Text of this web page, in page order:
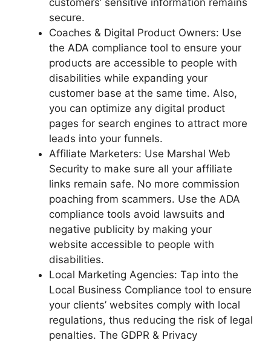
secure.
Coaches & Digital Product Owners: Use
the ADA compliance tool to ensure your
products are accessible to people with
disabilities while expanding your
customer base at the same time. Also,
you can optimize any digital product
pages for search engines to attract more
leads into your funnels.
Affiliate Marketers: Use Marshal Web
Security to make sure all your affiliate
links remain safe. No more commission
poaching from scammers. Use the ADA
compliance tools avoid lawsuits and
negative publicity by making your
website accessible to people with
disabilities.
Local Marketing Agencies: Tap into the
Local Business Compliance tool to ensure
your clients’ websites comply with local
regulations, thus reducing the risk of legal
penalties. The GDPR & Privacy